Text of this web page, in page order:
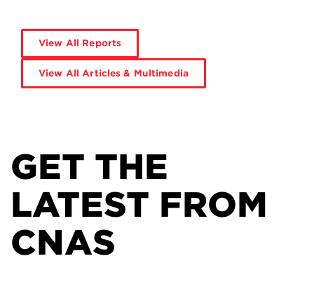
View All Reports
View All Articles & Multimedia
GET THE
LATEST FROM
CNAS